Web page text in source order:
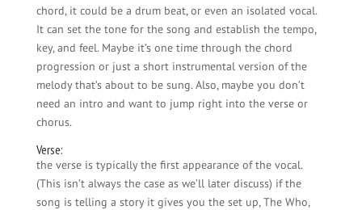
chord, it could be a drum beat, or even an isolated vocal.
It can set the tone for the song and establish the tempo,
key, and feel. Maybe it’s one time through the chord
progression or just a short instrumental version of the
melody that’s about to be sung. Also, maybe you don’t
need an intro and want to jump right into the verse or
chorus.
Verse:
the verse is typically the first appearance of the vocal.
(This isn’t always the case as we’ll later discuss) if the
song is telling a story it gives you the set up, The Who,